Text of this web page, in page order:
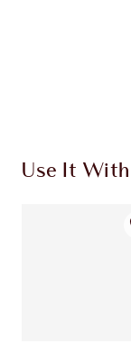
Use It With